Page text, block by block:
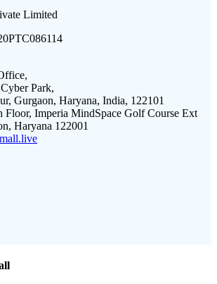
Limited
Park,
Gurgaon, Haryana, India, 122101
Floor, Imperia MindSpace Golf Course Ext
Haryana 122001